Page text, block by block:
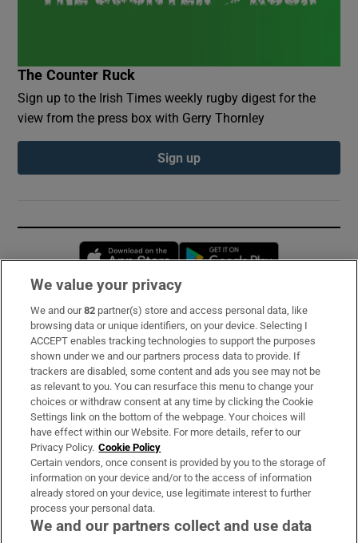
The Counter Ruck
Sign up to the Irish Times weekly rugby digest for the
view from the press box with Gerry Thornley
Sign up
Opens in new window
Subscribe
Support
About Us
Irish Times Products & Services
OUR PARTNERS:
We value your privacy
We and our82 partner(s) store and access personal data, like
browsing data or unique identifiers, on your device. Selecting I
ACCEPT enables tracking technologies to support the purposes
shown under we and our partners process data to provide. If
trackers are disabled, some content and ads you see may not be
as relevant to you. You can resurface this menu to change your
choices or withdraw consent at any time by clicking the Cookie
Settings link on the bottom of the webpage. Your choices will
have effect within our Website. For more details, refer to our
Privacy Policy. Cookie Policy
Certain vendors, once consent is provided by you to the storage of
information on your device and/or to the access of information
already stored on your device, use legitimate interest to further
process your personal data.
We and our partners collect and use data